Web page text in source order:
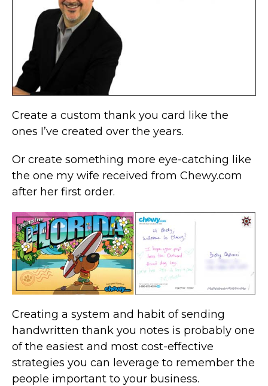
Create a custom thank you card like the
ones I’ve created over the years.
Or create something more eye-catching like
the one my wife received from Chewy.com
after her first order.
Creating a system and habit of sending
handwritten thank you notes is probably one
of the easiest and most cost-effective
strategies you can leverage to remember the
people important to your business.